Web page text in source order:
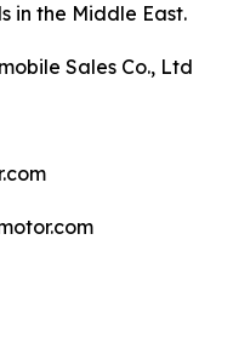
in the Middle East.
Sales Co., Ltd